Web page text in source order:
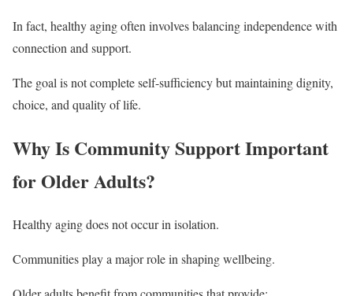
In fact, healthy aging often involves balancing independence with
connection and support.
The goal is not complete self-sufficiency but maintaining dignity,
choice, and quality of life.
Why Is Community Support Important
for Older Adults?
Healthy aging does not occur in isolation.
Communities play a major role in shaping wellbeing.